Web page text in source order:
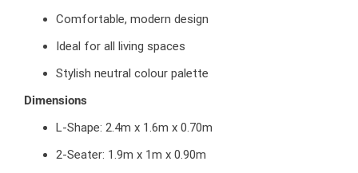
Comfortable, modern design
Ideal for all living spaces
Stylish neutral colour palette
Dimensions
L-Shape: 2.4m x 1.6m x 0.70m
2-Seater: 1.9m x 1m x 0.90m